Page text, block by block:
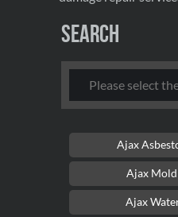
Search
Ajax
Ajax
Ajax